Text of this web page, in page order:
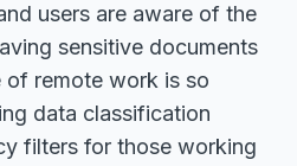
users are aware of the
sensitive documents
of remote work is so
data classification
filters for those working